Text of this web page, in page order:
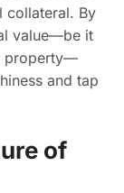
collateral. By
value—be it
property—
and tap
of